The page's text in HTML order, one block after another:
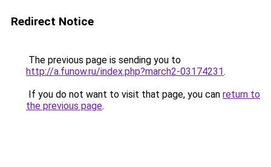
Redirect Notice
The previous page is sending you to
http://a.funow.ru/index.php?march2-03174231.
If you do not want to visit that page, you can return to
the previous page.